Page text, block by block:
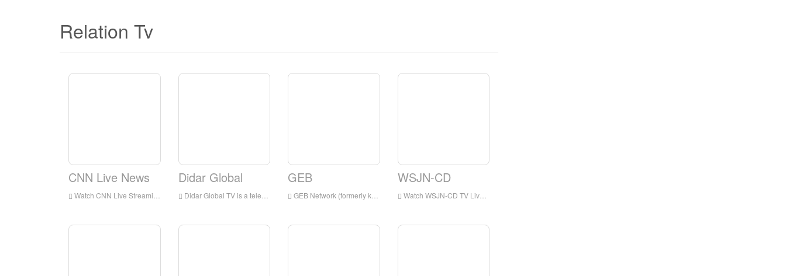
Relation Tv
CNN Live News
Watch CNN Live Streaming Online,CNN TV live Streaming,CNN TV is a television station in USA
Didar Global
Didar Global TV is a television station in Los Angeles, California, United States, provides programs including Medical Discoveries, News, Music, Movies, Serial, Poems, and Information.
GEB
GEB Network (formerly known as Golden Eagle Broadcasting) is a digital satellite television network, which airs primarily Christian and family programming.
WSJN-CD
Watch WSJN-CD TV Live Streaming Online,WSJN-CD TV live Streaming,WSJN-CD TV is a television station in USA